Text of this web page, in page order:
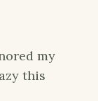
my
this